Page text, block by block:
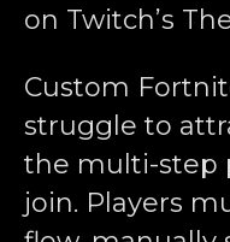
on Twitch’s
Custom
struggle to
the multi-step
join. Players